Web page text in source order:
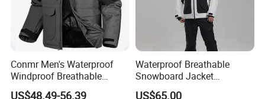
Conmr Men's Waterproof
Windproof Breathable
Polyester Winter Ski Jacket
US$48.49-56.39
Waterproof Breathable
Snowboard Jacket
Wholesale for Unisex
US$65.00